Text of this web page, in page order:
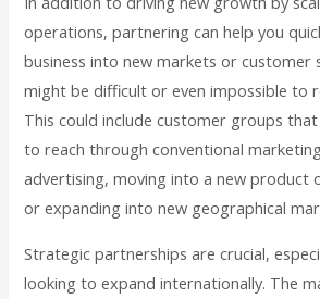
operations, partnering can help you
business into new markets or customer
might be difficult or even impossible to
This could include customer groups
to reach through conventional
advertising, moving into a new product
or expanding into new geographical
Strategic partnerships are crucial,
looking to expand internationally. The